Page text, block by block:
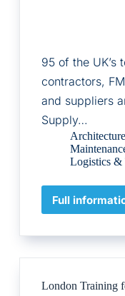
95 of the UK’s
contractors,
and suppliers
Supply…
Architecture
Logistics &
Full
London Training